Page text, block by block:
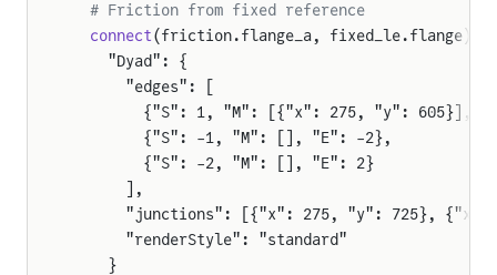
  # Friction from fixed reference
  connect
(friction.flange_a, fixed_le.flange) {
    "Dyad": {
      "edges": [
{"S": 1, "M": [{"x": 275, "y": 605}],
        {"S": -1, "M": [], "E": -2},
        {"S": -2, "M": [], "E": 2}
      ],
"junctions": [{"x": 275, "y": 725}, {"x":
      "renderStyle": "standard"
    }